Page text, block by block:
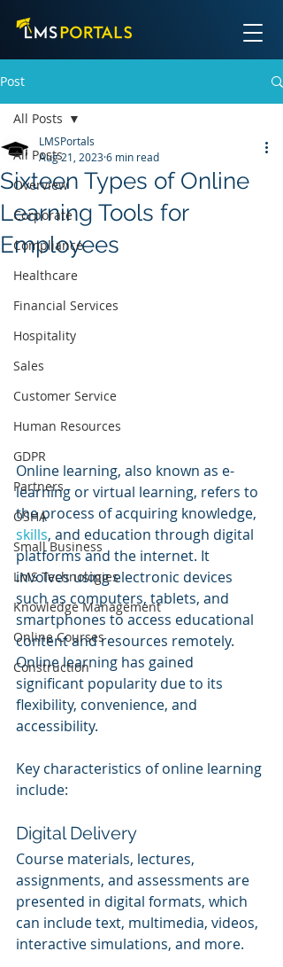
Post
All Posts
Overview
Corporate
Compliance
Healthcare
Financial Services
Hospitality
Sales
Customer Service
Human Resources
GDPR
Partners
OSHA
Small Business
LMS Technologies
Knowledge Management
Online Courses
Construction
All Posts
Sixteen Types of Online
Learning Tools for
Employees
LMSPortals
Aug 21, 20236 min read
Online learning, also known as e-
learning or virtual learning, refers to
the process of acquiring knowledge,
skills, and education through digital
platforms and the internet. It
involves using electronic devices
such as computers, tablets, and
smartphones to access educational
content and resources remotely.
Online learning has gained
significant popularity due to its
flexibility, convenience, and
accessibility.
Key characteristics of online learning
include:
Digital Delivery
Course materials, lectures,
assignments, and assessments are
presented in digital formats, which
can include text, multimedia, videos,
interactive simulations, and more.